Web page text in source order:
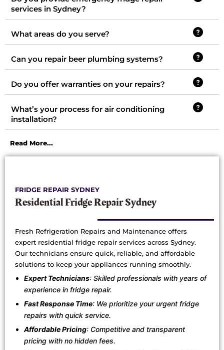
services in Sydney?
What areas do you serve?
Can you repair beer plumbing systems?
Do you offer warranties on your repairs?
What’s your process for air conditioning
installation?
Read More...
FRIDGE REPAIR SYDNEY
Residential Fridge Repair Sydney
Fresh Refrigeration Repairs and Maintenance offers
expert residential fridge repair services across Sydney.
Our technicians ensure quick, reliable, and affordable
solutions to keep your appliances running smoothly.
Expert Technicians: Skilled professionals with years of
experience in fridge repair.
Fast Response Time: We prioritize your urgent fridge
repairs with quick service.
Affordable Pricing: Competitive and transparent
pricing with no hidden fees.